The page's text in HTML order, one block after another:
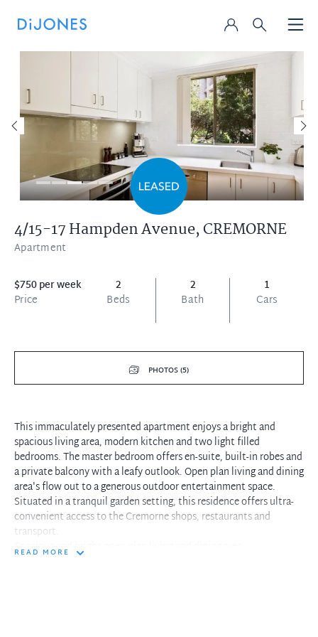
4/15-17 Hampden Avenue,CREMORNE
Apartment
$750 per week
Price
2
Beds
2
Bath
1
Cars
PHOTOS (5)
This immaculately presented apartment enjoys a bright and
spacious living area, modern kitchen and two light filled
bedrooms. The master bedroom offers en-suite, built-in robes and
a private balcony with a leafy outlook. Open plan living and dining
area's flow out to a generous outdoor entertainment space.
Situated in a tranquil garden setting, this residence offers ultra-
convenient access to the Cremorne shops, restaurants and
transport.
Spacious and bright open plan living and dining area
READ MORE